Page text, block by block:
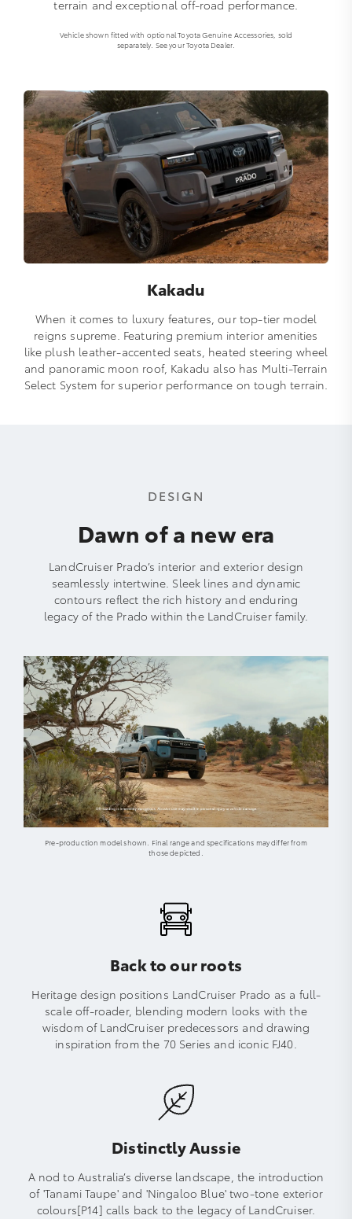
terrain and exceptional off-road performance.
Vehicle shown fitted with optional Toyota Genuine Accessories, sold
separately. See your Toyota Dealer.
Kakadu
When it comes to luxury features, our top-tier model
reigns supreme. Featuring premium interior amenities
like plush leather-accented seats, heated steering wheel
and panoramic moon roof, Kakadu also has Multi-Terrain
Select System for superior performance on tough terrain.
DESIGN
Dawn of a new era
LandCruiser Prado’s interior and exterior design
seamlessly intertwine. Sleek lines and dynamic
contours reflect the rich history and enduring
legacy of the Prado within the LandCruiser family.
Pre-production model shown. Final range and specifications may differ from
those depicted.
Back to our roots
Heritage design positions LandCruiser Prado as a full-
scale off-roader, blending modern looks with the
wisdom of LandCruiser predecessors and drawing
inspiration from the 70 Series and iconic FJ40.
Distinctly Aussie
A nod to Australia’s diverse landscape, the introduction
of 'Tanami Taupe' and 'Ningaloo Blue' two-tone exterior
colours[P14] calls back to the legacy of LandCruiser.